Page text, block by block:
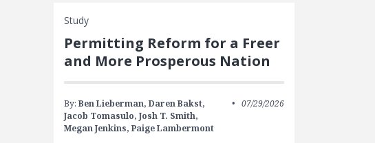
Study
Permitting Reform for a Freer
and More Prosperous Nation
By: Ben Lieberman, Daren Bakst,
Jacob Tomasulo, Josh T. Smith,
Megan Jenkins, Paige Lambermont
07/29/2026